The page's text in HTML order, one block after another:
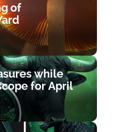
of
while
for April